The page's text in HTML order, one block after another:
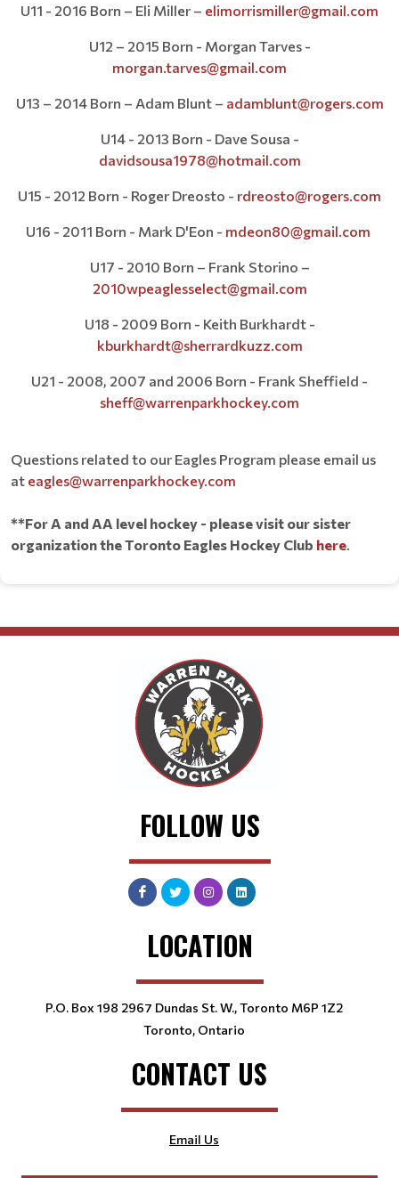
U11 - 2016 Born – Eli Miller – elimorrismiller@gmail.com
U12 – 2015 Born - Morgan Tarves -
morgan.tarves@gmail.com
U13 – 2014 Born – Adam Blunt – adamblunt@rogers.com
U14 - 2013 Born - Dave Sousa -
davidsousa1978@hotmail.com
U15 - 2012 Born - Roger Dreosto - rdreosto@rogers.com
U16 - 2011 Born - Mark D'Eon - mdeon80@gmail.com
U17 - 2010 Born – Frank Storino –
2010wpeaglesselect@gmail.com
U18 - 2009 Born - Keith Burkhardt -
kburkhardt@sherrardkuzz.com
U21 - 2008, 2007 and 2006 Born - Frank Sheffield -
sheff@warrenparkhockey.com
Questions related to our Eagles Program please email us
at eagles@warrenparkhockey.com
**For A and AA level hockey - please visit our sister
organization the Toronto Eagles Hockey Club here.
FOLLOW US
LOCATION
P.O. Box 198 2967 Dundas St. W., Toronto M6P 1Z2
Toronto, Ontario
CONTACT US
Email Us